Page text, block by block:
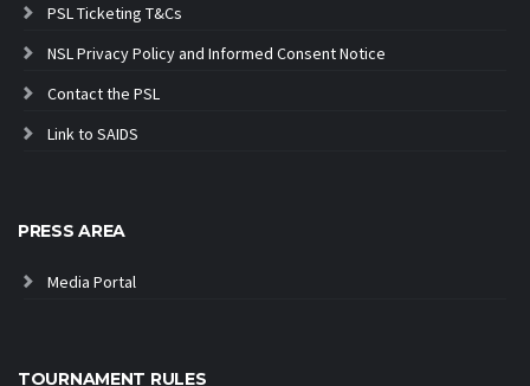
PSL Ticketing T&Cs
NSL Privacy Policy and Informed Consent Notice
Contact the PSL
Link to SAIDS
PRESS AREA
Media Portal
TOURNAMENT RULES